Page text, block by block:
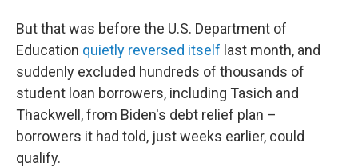
But that was before the U.S. Department of
Education quietly reversed itself last month, and
suddenly excluded hundreds of thousands of
student loan borrowers, including Tasich and
Thackwell, from Biden's debt relief plan –
borrowers it had told, just weeks earlier, could
qualify.